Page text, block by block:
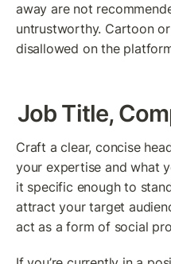
away are not
untrustworthy. Cartoon
disallowed on the
Job Title,
Craft a clear, concise
your expertise and what
it specific enough to
attract your target
act as a form of social